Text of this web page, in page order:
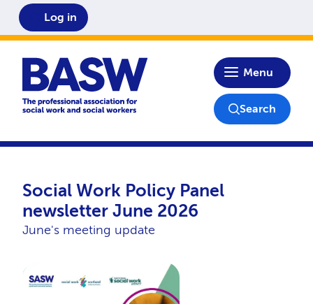
Home
Menu
Log in
Search
Social Work Policy Panel
newsletter June 2026
June's meeting update